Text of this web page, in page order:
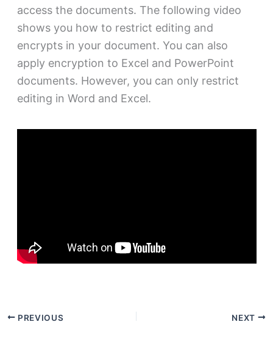
access the documents. The following video
shows you how to restrict editing and
encrypts in your document. You can also
apply encryption to Excel and PowerPoint
documents. However, you can only restrict
editing in Word and Excel.
PREVIOUS NEXT